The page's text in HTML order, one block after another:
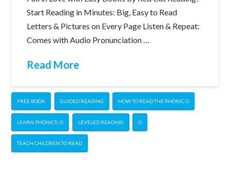
Start Reading in Minutes: Big, Easy to Read
Letters & Pictures on Every Page Listen & Repeat:
Comes with Audio Pronunciation …
Read More
FREE BOOK GUIDED READING HOW TO READ THE PHONIC O
LEARN PHONICS: O LEVELED READING O
TEACH CHILDREN TO READ